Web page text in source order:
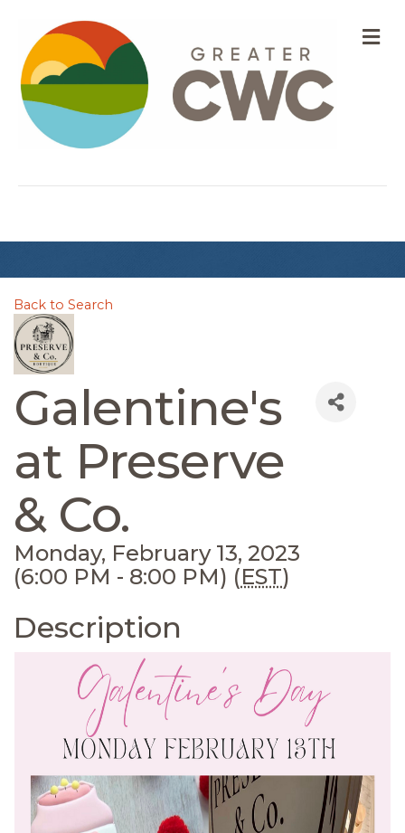
Back to Search
Galentine's
at Preserve
& Co.
Monday, February 13, 2023
(6:00 PM - 8:00 PM) (EST)
Description